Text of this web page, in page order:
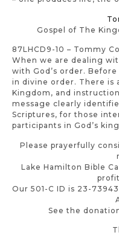
Gospel of The
87LHCD9-10 – Tommy
When we are dealing
with God’s order.
in divine order. There is
Kingdom, and
message clearly
Scriptures, for those
participants in God’s
Please prayerfully
Lake Hamilton Bible
Our 501-C ID is 23-
See the